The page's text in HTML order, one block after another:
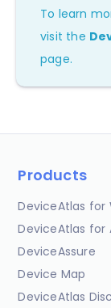
To learn
visit the
page.
Products
DeviceAtlas for
DeviceAtlas for
DeviceAssure
Device Map
DeviceAtlas